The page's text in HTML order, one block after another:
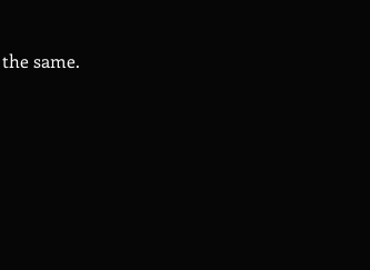
same.